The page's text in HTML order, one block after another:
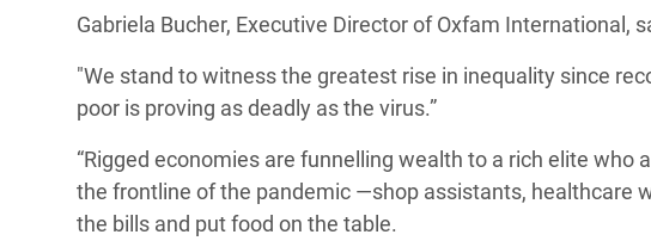
Gabriela Bucher, Executive Director of Oxfam International,
"We stand to witness the greatest rise in inequality since
poor is proving as deadly as the virus.”
“Rigged economies are funnelling wealth to a rich elite who
the frontline of the pandemic —shop assistants, healthcare
the bills and put food on the table.